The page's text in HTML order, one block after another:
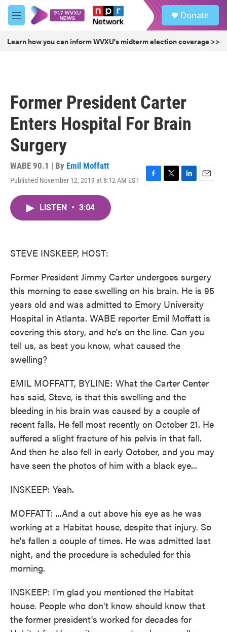
Skip to main content
M
e
u
Donate
Learn how you can inform WVXU's midterm election coverage >>
Former President Carter
Enters Hospital For Brain
Surgery
WABE 90.1 | By Emil Moffatt
Published November 12, 2019 at 8:12 AM EST
F
T
L
E
LISTEN • 3:04
STEVE INSKEEP, HOST:
Former President Jimmy Carter undergoes surgery
this morning to ease swelling on his brain. He is 95
years old and was admitted to Emory University
Hospital in Atlanta. WABE reporter Emil Moffatt is
covering this story, and he's on the line. Can you
tell us, as best you know, what caused the
swelling?
EMIL MOFFATT, BYLINE: What the Carter Center
has said, Steve, is that this swelling and the
bleeding in his brain was caused by a couple of
recent falls. He fell most recently on October 21. He
suffered a slight fracture of his pelvis in that fall.
And then he also fell in early October, and you may
have seen the photos of him with a black eye...
INSKEEP: Yeah.
MOFFATT: ...And a cut above his eye as he was
working at a Habitat house, despite that injury. So
he's fallen a couple of times. He was admitted last
night, and the procedure is scheduled for this
morning.
INSKEEP: I'm glad you mentioned the Habitat
house. People who don't know should know that
the former president's worked for decades for